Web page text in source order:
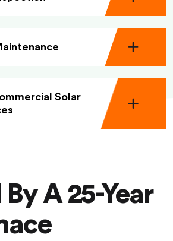
Solar
By A 25-Year